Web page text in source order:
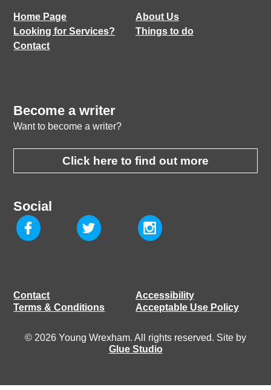
Home Page
About Us
Looking for Services?
Things to do
Contact
Become a writer
Want to become a writer?
Click here to find out more
Social
Contact
Accessibility
Terms & Conditions
Acceptable Use Policy
© 2026 Young Wrexham. All rights reserved. Site by
Glue Studio